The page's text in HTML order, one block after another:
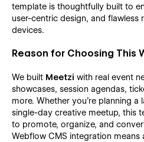
template is thoughtfully built to
user-centric design, and flawless
devices.
Reason for Choosing This
We built Meetzi with real event
showcases, session agendas,
more. Whether you're planning a
single-day creative meetup, this
to promote, organize, and
Webflow CMS integration means